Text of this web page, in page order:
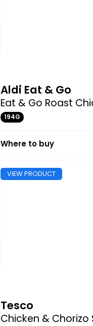
Aldi Eat & Go
Eat & Go Roast
194G
Where to buy
VIEW PRODUCT
Tesco
Chicken & Chorizo